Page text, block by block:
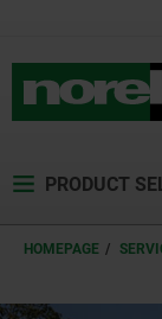
PRODUCT
HOMEPAGE